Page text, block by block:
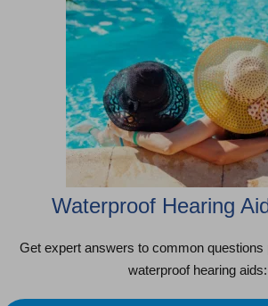
Waterproof Hearing
Get expert answers to common questions
waterproof hearing aids: